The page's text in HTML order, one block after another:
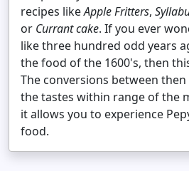
recipes likeApple Fritters,
or Currant cake. If you ever
like three hundred odd years
the food of the 1600's, then
The conversions between
the tastes within range of the
it allows you to experience
food.